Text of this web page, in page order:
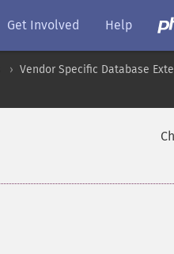
Get Involved Help
Vendor Specific Database